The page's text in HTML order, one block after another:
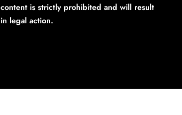
content is strictly prohibited and will result
in legal action.